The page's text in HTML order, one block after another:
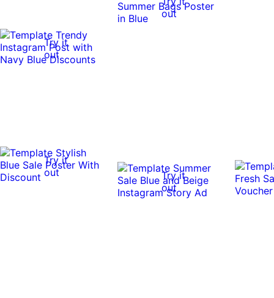
out
Try it
out
Try it
out
Try it
out